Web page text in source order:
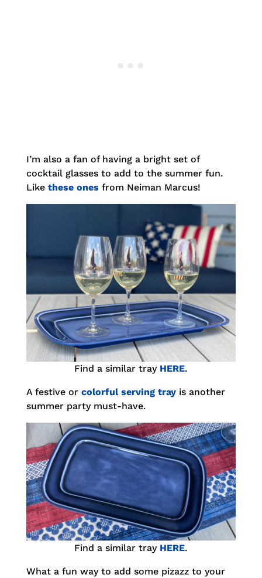
I’m also a fan of having a bright set of
cocktail glasses to add to the summer fun.
Like these ones from Neiman Marcus!
Find a similar tray HERE.
A festive or colorful serving trayis another
summer party must-have.
Find a similar tray HERE.
What a fun way to add some pizazz to your